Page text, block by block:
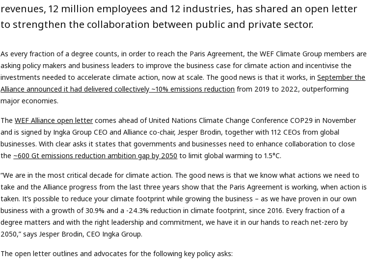
revenues, 12 million employees and 12 industries, has shared an open letter
to strengthen the collaboration between public and private sector.
As every fraction of a degree counts, in order to reach the Paris Agreement, the WEF Climate Group members are
asking policy makers and business leaders to improve the business case for climate action and incentivise the
investments needed to accelerate climate action, now at scale. The good news is that it works, inSeptember the
Alliance announced it had delivered collectively ~10% emissions reduction from 2019 to 2022, outperforming
major economies.
TheWEF Alliance open lettercomes ahead of United Nations Climate Change Conference COP29 in November
and is signed by Ingka Group CEO and Alliance co-chair, Jesper Brodin, together with 112 CEOs from global
businesses. With clear asks it states that governments and businesses need to enhance collaboration to close
the ~600 Gt emissions reduction ambition gap by 2050 to limit global warming to 1.5°C.
“We are in the most critical decade for climate action. The good news is that we know what actions we need to
take and the Alliance progress from the last three years show that the Paris Agreement is working, when action is
taken. It’s possible to reduce your climate footprint while growing the business – as we have proven in our own
business with a growth of 30.9% and a -24.3% reduction in climate footprint, since 2016. Every fraction of a
degree matters and with the right leadership and commitment, we have it in our hands to reach net-zero by
2050,” says Jesper Brodin, CEO Ingka Group.
The open letter outlines and advocates for the following key policy asks: